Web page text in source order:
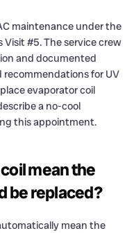
maintenance under the
#5. The service crew
and documented
for UV
evaporator coil
a no-cool
this appointment.
mean the
be replaced?
mean the